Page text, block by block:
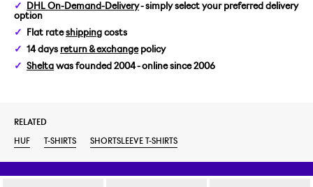
DHL On-Demand-Delivery- simply select your preferred delivery
option
Flat rateshipping costs
14 days return & exchangepolicy
Shelta was founded 2004 - online since 2006
RELATED
HUF
T-SHIRTS SHORTSLEEVE T-SHIRTS